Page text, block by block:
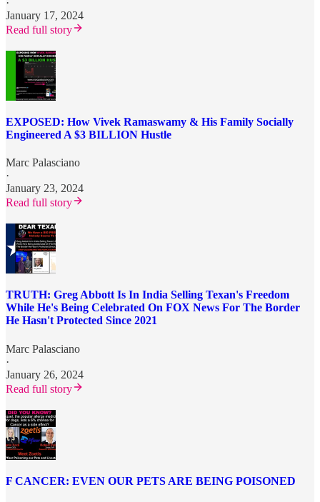
January 17, 2024
Read full story
EXPOSED: How Vivek Ramaswamy & His Family Socially
Engineered A $3 BILLION Hustle
Marc Palasciano
·
January 23, 2024
Read full story
TRUTH: Greg Abbott Is In India Selling Texan's Freedom
While He's Being Celebrated On FOX News For The Border
He Hasn't Protected Since 2021
Marc Palasciano
·
January 26, 2024
Read full story
F CANCER: EVEN OUR PETS ARE BEING POISONED